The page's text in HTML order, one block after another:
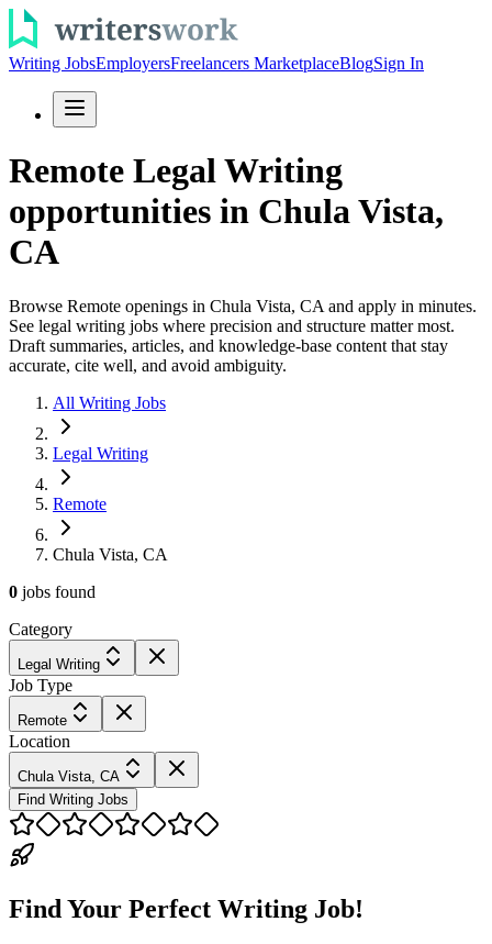
Writing JobsEmployersFreelancers MarketplaceBlogSign In
Remote Legal Writing
opportunities in Chula Vista,
CA
Browse Remote openings in Chula Vista, CA and apply in minutes.
See legal writing jobs where precision and structure matter most.
Draft summaries, articles, and knowledge-base content that stay
accurate, cite well, and avoid ambiguity.
All Writing Jobs
Legal Writing
Remote
Chula Vista, CA
0 jobs found
Category
Legal Writing
Job Type
Remote
Location
Chula Vista, CA
Find Writing Jobs
Find Your Perfect Writing Job!